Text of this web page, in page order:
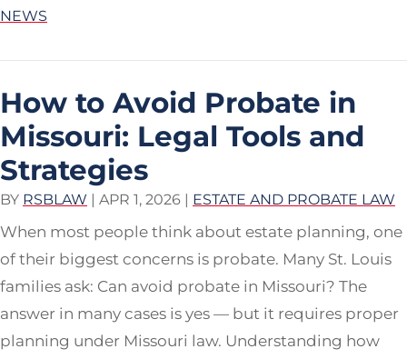
NEWS
How to Avoid Probate in
Missouri: Legal Tools and
Strategies
BY RSBLAW | APR 1, 2026 | ESTATE AND PROBATE LAW
When most people think about estate planning, one
of their biggest concerns is probate. Many St. Louis
families ask: Can avoid probate in Missouri? The
answer in many cases is yes — but it requires proper
planning under Missouri law. Understanding how